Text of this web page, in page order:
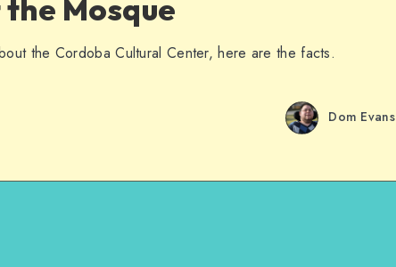
Mosque
the Cordoba Cultural Center, here are the facts.
Dom Evans